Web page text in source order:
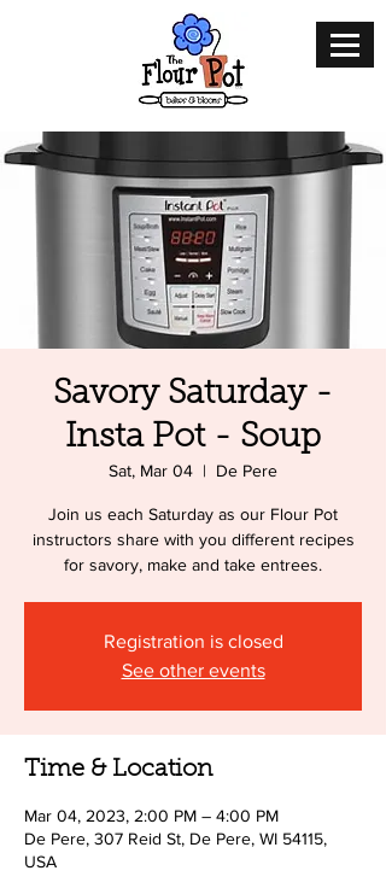
Savory Saturday -
Insta Pot - Soup
Sat, Mar 04
  |
De Pere
Join us each Saturday as our Flour Pot
instructors share with you different recipes
for savory, make and take entrees.
Registration is closed
See other events
Time & Location
Mar 04, 2023, 2:00 PM – 4:00 PM
De Pere, 307 Reid St, De Pere, WI 54115,
USA